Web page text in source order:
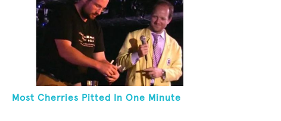
Most Cherries Pitted In One Minute